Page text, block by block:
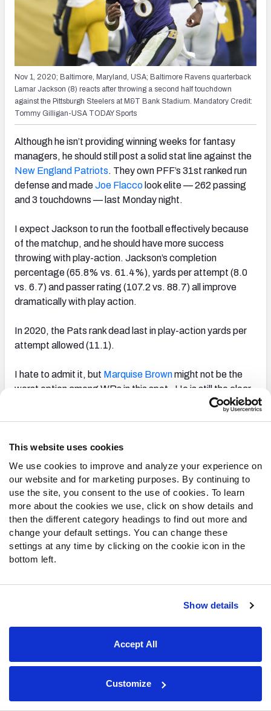
This website uses cookies
We use cookies to improve and analyze your experience on
our website and for marketing purposes. By continuing to
use the site, you consent to the use of cookies. To learn
more about the cookies we use, click on show details and
then the different category headings to find out more and
change your default settings. You can change these
settings at any time by clicking on the cookie icon in the
bottom left.
Show details
Accept All
Customize
Nov 1, 2020; Baltimore, Maryland, USA; Baltimore Ravens quarterback
Lamar Jackson (8) reacts after throwing a second half touchdown
against the Pittsburgh Steelers at M&T Bank Stadium. Mandatory Credit:
Tommy Gilligan-USA TODAY Sports
Although he isn’t providing winning weeks for fantasy
managers, he should still post a solid stat line against the
New England Patriots. They own PFF’s 31st ranked run
defense and madeJoe Flacco look elite — 262 passing
and 3 touchdowns — last Monday night.
I expect Jackson to run the football effectively because
of the matchup, and he should have more success
throwing with play-action. Jackson’s completion
percentage (65.8% vs. 61.4%), yards per attempt (8.0
vs. 6.7) and passer rating (107.2 vs. 88.7) all improve
dramatically with play action.
In 2020, the Pats rank dead last in play-action yards per
attempt allowed (11.1).
I hate to admit it, but Marquise Brownmight not be the
worst option among WRs in this spot. He is still the clear
cut No. 1 receiving option based on his underlying team
Again, we saw the Patriots defense get torched by the
New York Jets of all teams, so this should be a spot
where Hollywood can shine. No team this season has
allowed a higher percentage of explosive passing plays
(35.2%) to WRs than the Patriots.
The Patriots have also made it their mission to shut down
all tight ends, so it’s going to be another rough outing for
Darren Waller
looks, which would help solidify him as a WR3/4 option in
Week 10.Andrews is my TE13 and Brown is my WR41 in
Jakobi Meyershas seen a league-leading 36% target